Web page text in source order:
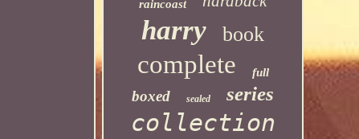
raincoast
harry book
complete full
boxed sealed series
collection